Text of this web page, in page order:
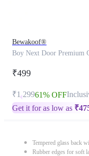
Bewakoof®
Boy Next Door Premium
₹499
₹1,29961% OFF
Get it for as low as ₹
Tempered glass back
Rubber edges for soft